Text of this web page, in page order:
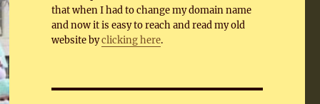
that when I had to change my domain name
and now it is easy to reach and read my old
website byclicking here.